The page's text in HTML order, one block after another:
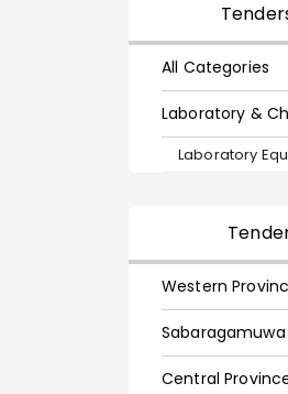
All Categories
Laboratory &
Laboratory
Western
Central